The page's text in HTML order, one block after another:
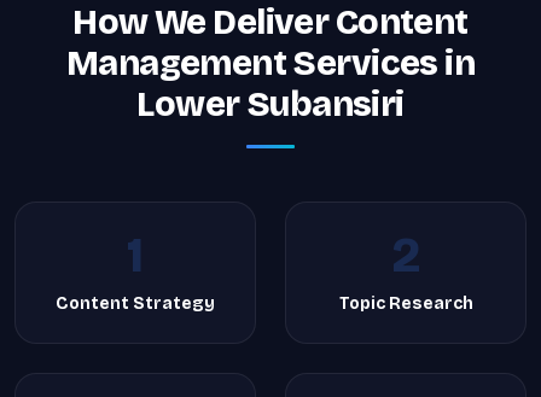
How We Deliver Content
Management Services in
Lower Subansiri
1
Content Strategy
2
Topic Research